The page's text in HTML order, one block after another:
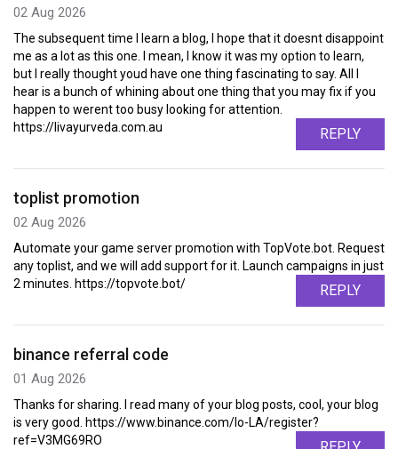
02 Aug 2026
The subsequent time I learn a blog, I hope that it doesnt disappoint
me as a lot as this one. I mean, I know it was my option to learn,
but I really thought youd have one thing fascinating to say. All I
hear is a bunch of whining about one thing that you may fix if you
happen to werent too busy looking for attention.
https://livayurveda.com.au
REPLY
toplist promotion
02 Aug 2026
Automate your game server promotion with TopVote.bot. Request
any toplist, and we will add support for it. Launch campaigns in just
2 minutes. https://topvote.bot/
REPLY
binance referral code
01 Aug 2026
Thanks for sharing. I read many of your blog posts, cool, your blog
is very good. https://www.binance.com/lo-LA/register?
ref=V3MG69RO